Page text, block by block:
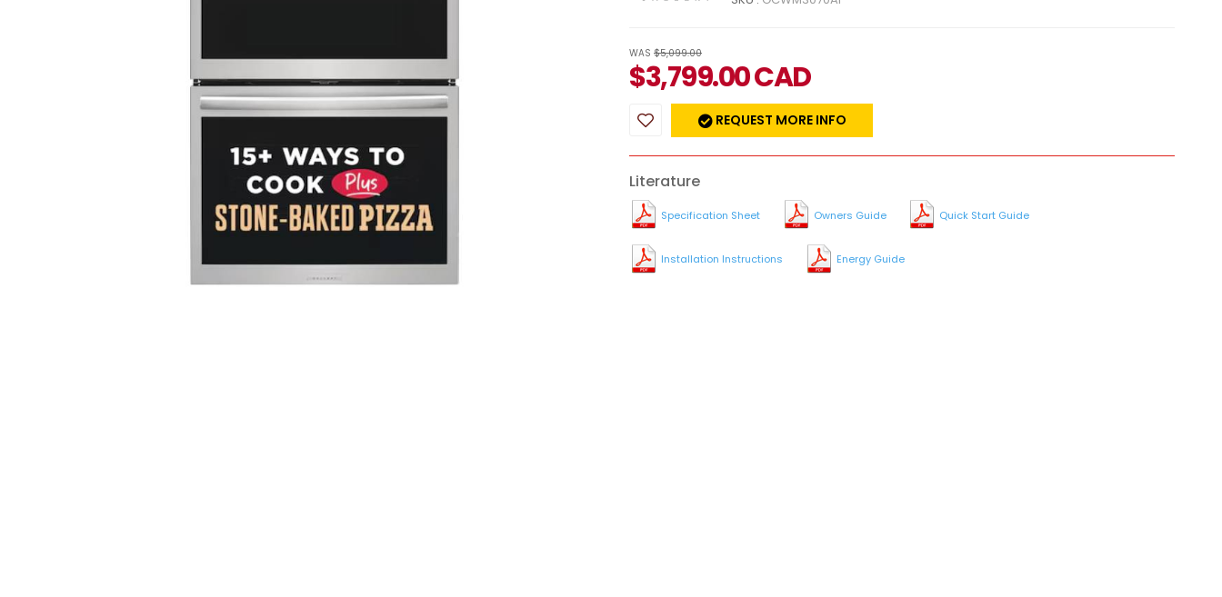
WAS $5,099.00
$3,799.00CAD
REQUEST MORE INFO
Literature
Specification Sheet Owners Guide Quick Start Guide
Installation Instructions Energy Guide